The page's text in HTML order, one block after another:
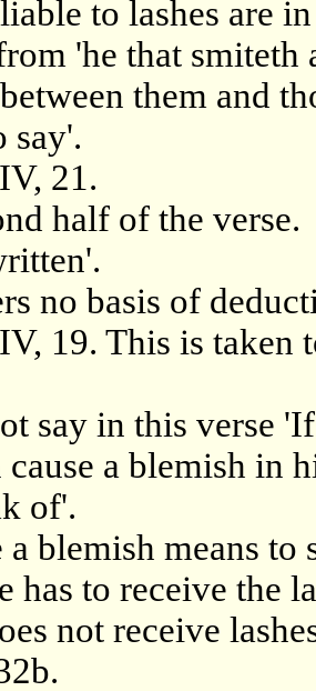
to lashes are
'he that smiteth
them and
say'.
21.
half of the verse.
no basis of
19. This is taken
say in this verse
a blemish in
of'.
a blemish means
has to receive the
not receive